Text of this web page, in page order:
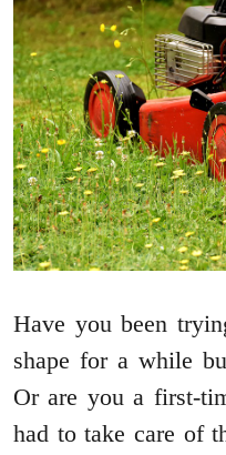
Have you been
shape for a while
Or are you a first-
had to take care of